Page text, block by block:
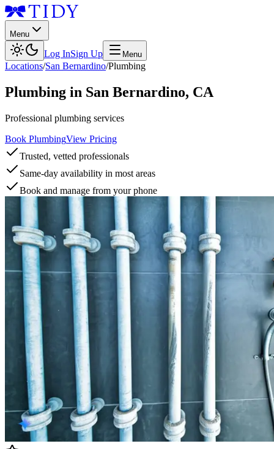
Menu
Log InSign Up Menu
Locations/San Bernardino/Plumbing
Plumbing in San Bernardino, CA
Professional plumbing services
Book PlumbingView Pricing
Trusted, vetted professionals
Same-day availability in most areas
Book and manage from your phone